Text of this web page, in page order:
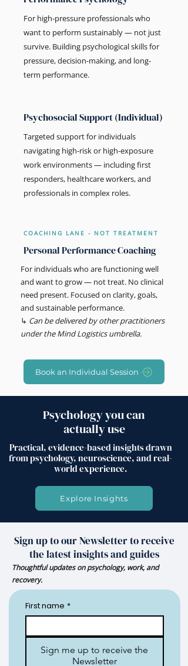
For high-pressure professionals who
want to perform sustainably — not just
survive. Building psychological skills for
pressure, decision-making, and long-
term performance.
Psychosocial Support (Individual)
Targeted support for individuals
navigating high-risk or high-exposure
work environments — including first
responders, healthcare workers, and
professionals in complex roles.
COACHING LANE - NOT TREATMENT
Personal Performance Coaching
For individuals who are functioning well
and want to grow — not treat. No clinical
need present. Focused on clarity, goals,
and sustainable performance.
↳ Can be delivered by other practitioners
under the Mind Logistics umbrella.
Book an Individual Session
Psychology you can
actually use
Practical, evidence-based insights drawn
from psychology, neuroscience, and real-
world experience.
Explore Insights
Sign up to our Newsletter to receive
the latest insights and guides
Thoughtful updates on psychology, work, and
recovery.
First name *
Sign me up to receive the
Newsletter